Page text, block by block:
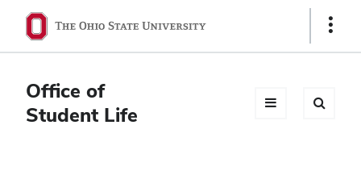
Ohio
State
navigation
bar
Show
Office of
Student Life